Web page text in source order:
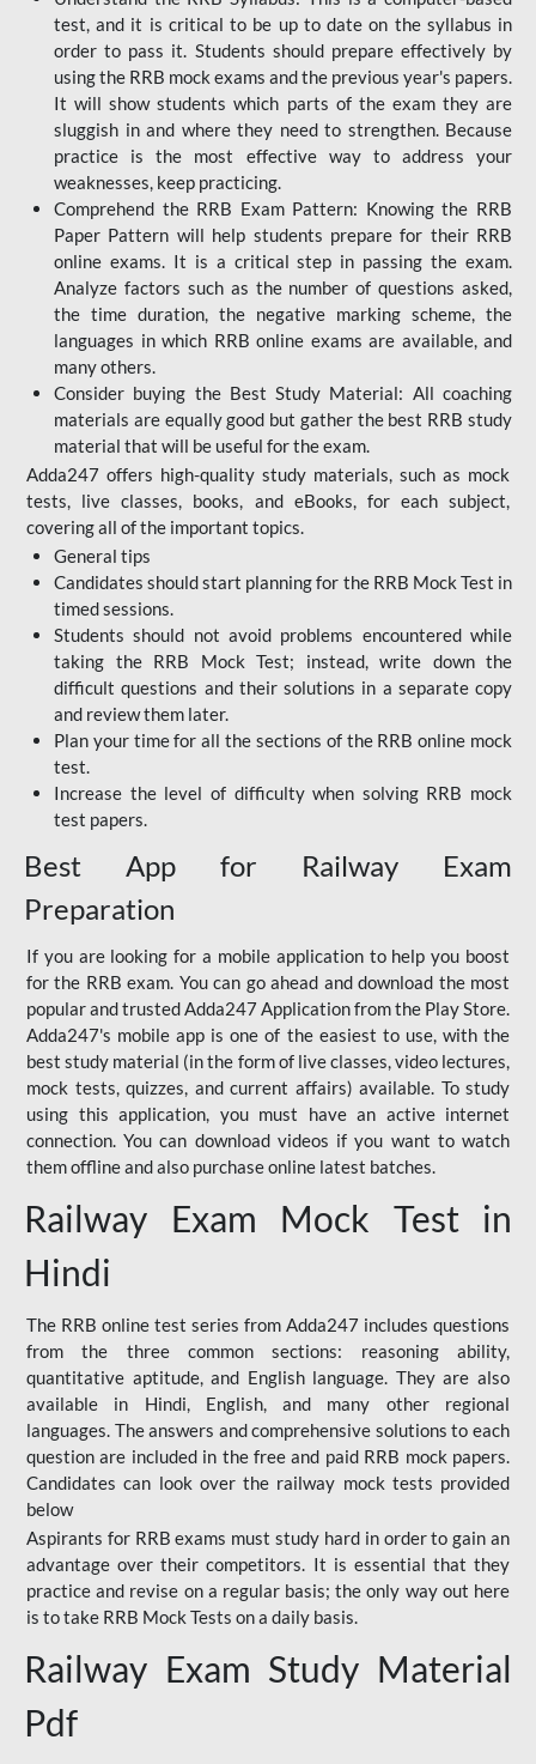
test, and it is critical to be up to date on the syllabus in
order to pass it. Students should prepare effectively by
using the RRB mock exams and the previous year's papers.
It will show students which parts of the exam they are
sluggish in and where they need to strengthen. Because
practice is the most effective way to address your
weaknesses, keep practicing.
Comprehend the RRB Exam Pattern: Knowing the RRB
Paper Pattern will help students prepare for their RRB
online exams. It is a critical step in passing the exam.
Analyze factors such as the number of questions asked,
the time duration, the negative marking scheme, the
languages in which RRB online exams are available, and
many others.
Consider buying the Best Study Material: All coaching
materials are equally good but gather the best RRB study
material that will be useful for the exam.
Adda247 offers high-quality study materials, such as mock
tests, live classes, books, and eBooks, for each subject,
covering all of the important topics.
General tips
Candidates should start planning for the RRB Mock Test in
timed sessions.
Students should not avoid problems encountered while
taking the RRB Mock Test; instead, write down the
difficult questions and their solutions in a separate copy
and review them later.
Plan your time for all the sections of the RRB online mock
test.
Increase the level of difficulty when solving RRB mock
test papers.
Best App for Railway Exam
Preparation
If you are looking for a mobile application to help you boost
for the RRB exam. You can go ahead and download the most
popular and trusted Adda247 Application from the Play Store.
Adda247's mobile app is one of the easiest to use, with the
best study material (in the form of live classes, video lectures,
mock tests, quizzes, and current affairs) available. To study
using this application, you must have an active internet
connection. You can download videos if you want to watch
them offline and also purchase online latest batches.
Railway Exam Mock Test in
Hindi
The RRB online test series from Adda247 includes questions
from the three common sections: reasoning ability,
quantitative aptitude, and English language. They are also
available in Hindi, English, and many other regional
languages. The answers and comprehensive solutions to each
question are included in the free and paid RRB mock papers.
Candidates can look over the railway mock tests provided
below
Aspirants for RRB exams must study hard in order to gain an
advantage over their competitors. It is essential that they
practice and revise on a regular basis; the only way out here
is to take RRB Mock Tests on a daily basis.
Railway Exam Study Material
Pdf